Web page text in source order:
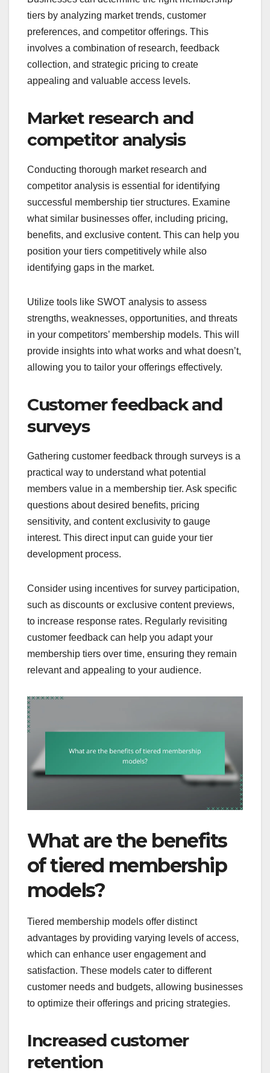
tiers by analyzing market trends, customer
preferences, and competitor offerings. This
involves a combination of research, feedback
collection, and strategic pricing to create
appealing and valuable access levels.
Market research and
competitor analysis
Conducting thorough market research and
competitor analysis is essential for identifying
successful membership tier structures. Examine
what similar businesses offer, including pricing,
benefits, and exclusive content. This can help you
position your tiers competitively while also
identifying gaps in the market.
Utilize tools like SWOT analysis to assess
strengths, weaknesses, opportunities, and threats
in your competitors’ membership models. This will
provide insights into what works and what doesn’t,
allowing you to tailor your offerings effectively.
Customer feedback and
surveys
Gathering customer feedback through surveys is a
practical way to understand what potential
members value in a membership tier. Ask specific
questions about desired benefits, pricing
sensitivity, and content exclusivity to gauge
interest. This direct input can guide your tier
development process.
Consider using incentives for survey participation,
such as discounts or exclusive content previews,
to increase response rates. Regularly revisiting
customer feedback can help you adapt your
membership tiers over time, ensuring they remain
relevant and appealing to your audience.
What are the benefits
of tiered membership
models?
Tiered membership models offer distinct
advantages by providing varying levels of access,
which can enhance user engagement and
satisfaction. These models cater to different
customer needs and budgets, allowing businesses
to optimize their offerings and pricing strategies.
Increased customer
retention